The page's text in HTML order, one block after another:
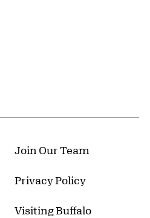
Website
Join Our Team
Privacy Policy
Visiting Buffalo